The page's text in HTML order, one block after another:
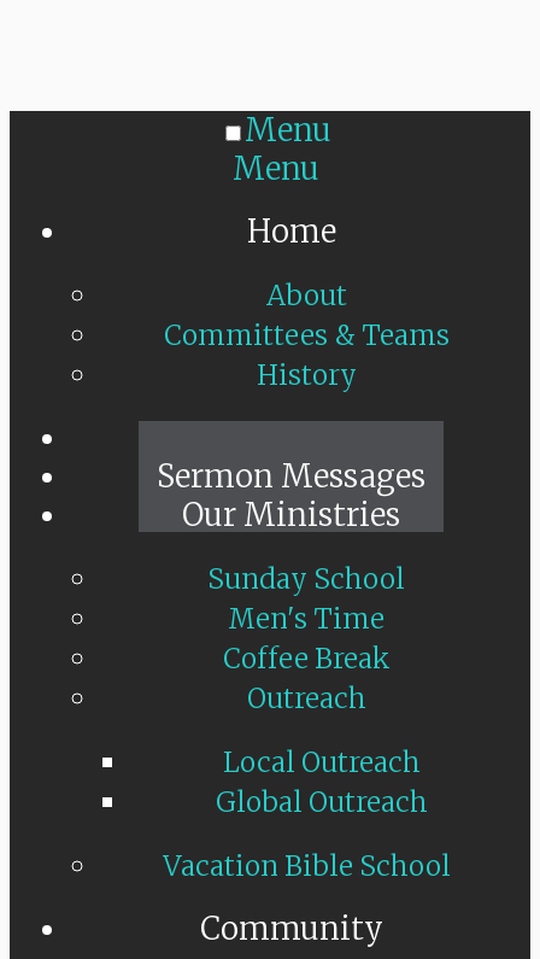
Menu
Menu
Home
About
Committees & Teams
History
Sermon Messages
Our Ministries
Sunday School
Men's Time
Coffee Break
Outreach
Local Outreach
Global Outreach
Vacation Bible School
Community